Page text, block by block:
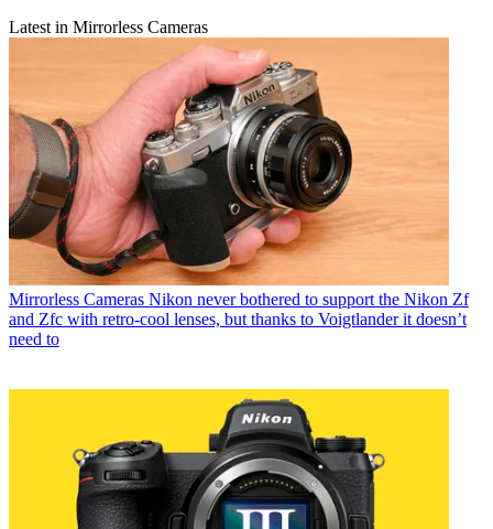
Latest in Mirrorless Cameras
Mirrorless Cameras Nikon never bothered to support the Nikon Zf
and Zfc with retro-cool lenses, but thanks to Voigtlander it doesn’t
need to